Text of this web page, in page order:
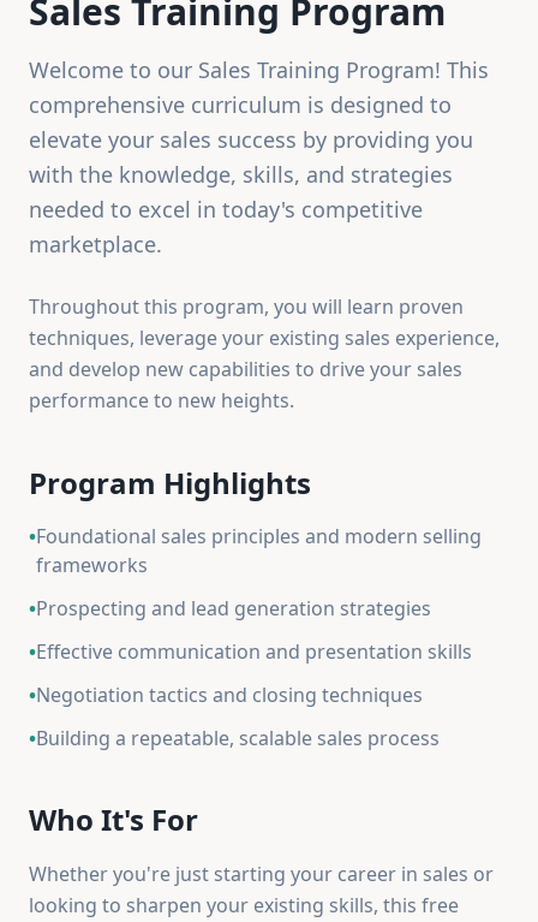
Sales Training Program
Welcome to our Sales Training Program! This
comprehensive curriculum is designed to
elevate your sales success by providing you
with the knowledge, skills, and strategies
needed to excel in today's competitive
marketplace.
Throughout this program, you will learn proven
techniques, leverage your existing sales experience,
and develop new capabilities to drive your sales
performance to new heights.
Program Highlights
•Foundational sales principles and modern selling
frameworks
•Prospecting and lead generation strategies
•Effective communication and presentation skills
•Negotiation tactics and closing techniques
•Building a repeatable, scalable sales process
Who It's For
Whether you're just starting your career in sales or
looking to sharpen your existing skills, this free